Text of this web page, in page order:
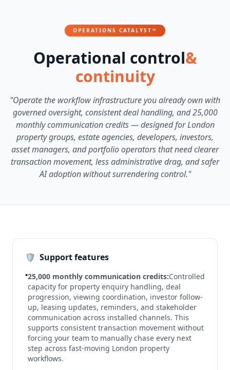
OPERATIONS CATALYST™
Operational control&
continuity
"Operate the workflow infrastructure you already own with
governed oversight, consistent deal handling, and 25,000
monthly communication credits — designed for London
property groups, estate agencies, developers, investors,
asset managers, and portfolio operators that need clearer
transaction movement, less administrative drag, and safer
AI adoption without surrendering control."
🛡️ Support features
•25,000 monthly communication credits:Controlled
capacity for property enquiry handling, deal
progression, viewing coordination, investor follow-
up, leasing updates, reminders, and stakeholder
communication across installed channels. This
supports consistent transaction movement without
forcing your team to manually chase every next
step across fast-moving London property
workflows.